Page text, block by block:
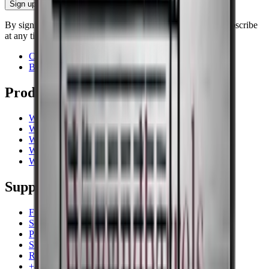
Sign up
By signing up, you accept our privacy policy. You can unsubscribe
at any time.
Contact
Blog
Products
Wine coolers
Wine racks
Wine furniture
Wine barrels
Wine accessories
Support
Frequently Asked Questions
Service
Payment
Shipping
Return
+44 (0) 3308 081634